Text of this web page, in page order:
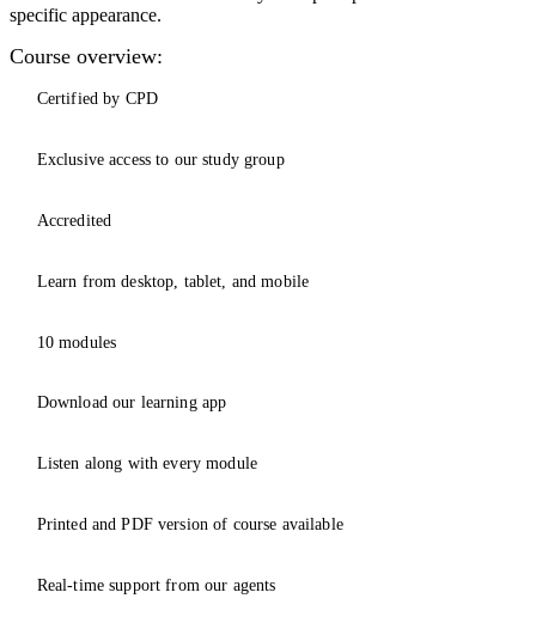
specific appearance.
Course overview:
Certified by CPD
Exclusive access to our study group
Accredited
Learn from desktop, tablet, and mobile
10 modules
Download our learning app
Listen along with every module
Printed and PDF version of course available
Real-time support from our agents